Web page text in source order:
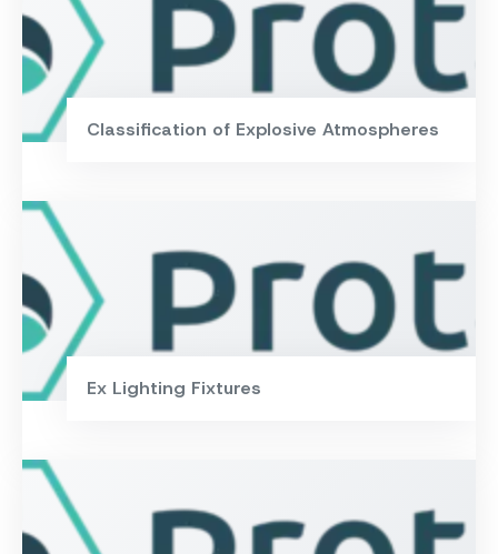
Classification of Explosive Atmospheres
Ex Lighting Fixtures